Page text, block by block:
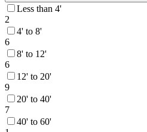
Less than 4'
2
4' to 8'
6
8' to 12'
6
12' to 20'
9
20' to 40'
7
40' to 60'